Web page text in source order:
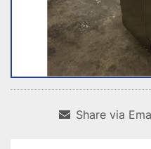
Share via